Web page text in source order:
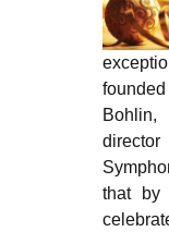
that by